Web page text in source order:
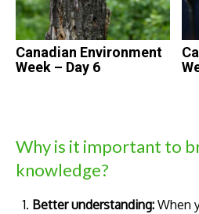
Why is it important to
knowledge?
Better understanding: When
Canadian Environment
Week – Day 6